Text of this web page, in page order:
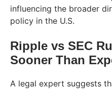
influencing the broader
policy in the U.S.
Ripple vs SEC
Sooner Than
A legal expert suggests